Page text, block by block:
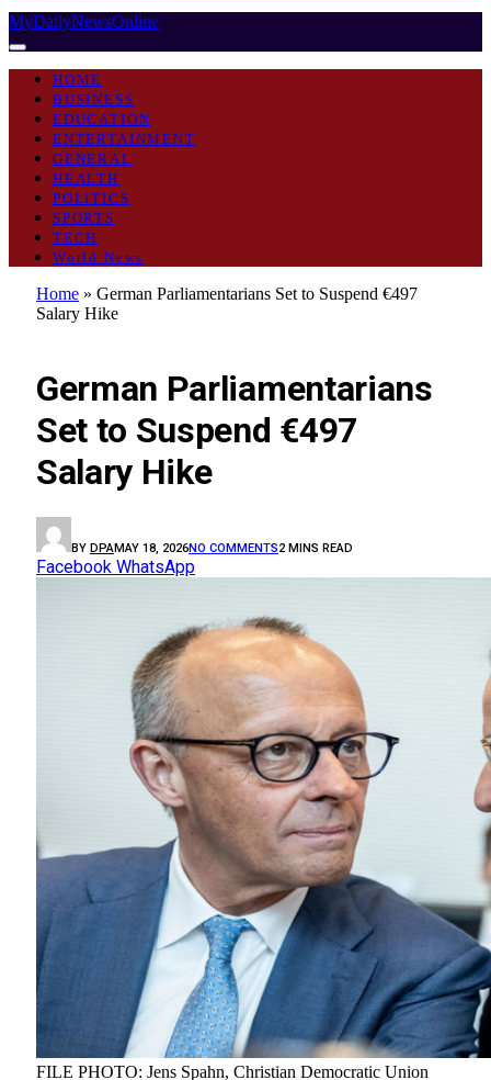
MyDailyNewsOnline
HOME
BUSINESS
EDUCATION
ENTERTAINMENT
GENERAL
HEALTH
POLITICS
SPORTS
TECH
World News
Home » German Parliamentarians Set to Suspend €497
Salary Hike
German Parliamentarians
Set to Suspend €497
Salary Hike
BY DPAMAY 18, 2026NO COMMENTS2 MINS READ
Facebook WhatsApp
FILE PHOTO: Jens Spahn, Christian Democratic Union